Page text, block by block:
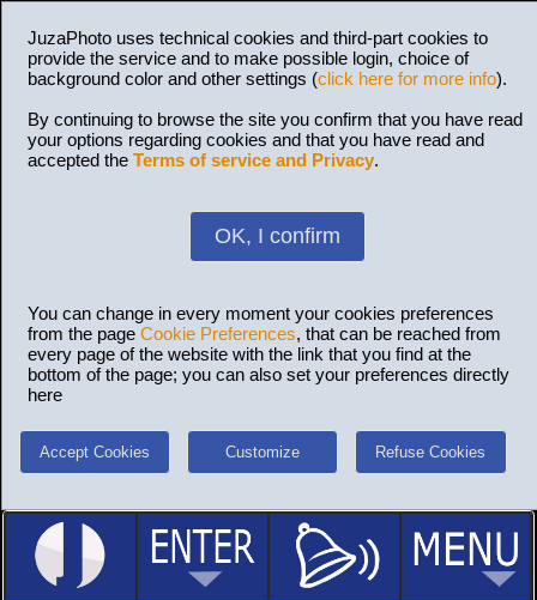
JuzaPhoto uses technical cookies and third-part cookies to
provide the service and to make possible login, choice of
background color and other settings (click here for more info).
By continuing to browse the site you confirm that you have read
your options regarding cookies and that you have read and
accepted the Terms of service and Privacy.
OK, I confirm
You can change in every moment your cookies preferences
from the page Cookie Preferences, that can be reached from
every page of the website with the link that you find at the
bottom of the page; you can also set your preferences directly
here
Accept Cookies Customize Refuse Cookies